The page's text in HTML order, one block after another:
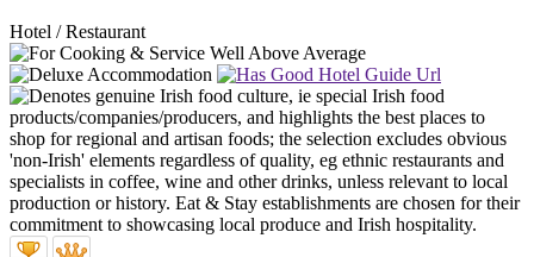
Hotel / Restaurant